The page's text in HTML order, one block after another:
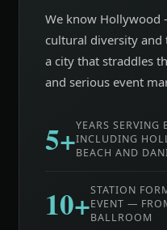
We know Hollywood
cultural diversity and
a city that straddles
and serious event
5+YEARS SERVING
INCLUDING
BEACH AND
10+STATION
EVENT —
BALLROOM